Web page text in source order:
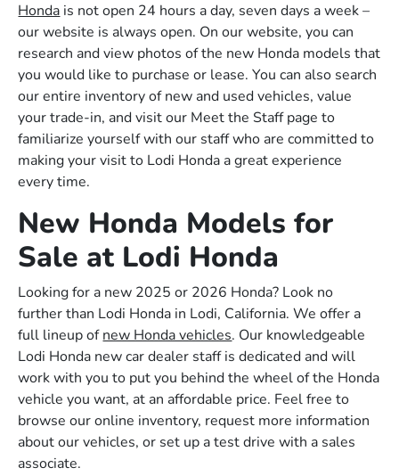
Honda is not open 24 hours a day, seven days a week –
our website is always open. On our website, you can
research and view photos of the new Honda models that
you would like to purchase or lease. You can also search
our entire inventory of new and used vehicles, value
your trade-in, and visit our Meet the Staff page to
familiarize yourself with our staff who are committed to
making your visit to Lodi Honda a great experience
every time.
New Honda Models for
Sale at Lodi Honda
Looking for a new 2025 or 2026 Honda? Look no
further than Lodi Honda in Lodi, California. We offer a
full lineup ofnew Honda vehicles. Our knowledgeable
Lodi Honda new car dealer staff is dedicated and will
work with you to put you behind the wheel of the Honda
vehicle you want, at an affordable price. Feel free to
browse our online inventory, request more information
about our vehicles, or set up a test drive with a sales
associate.